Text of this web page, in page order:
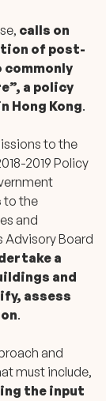
calls on
of post-
a policy
Hong Kong.
to the
2019 Policy
to the
and
Board
a
and
assess
.
and
must include,
the input